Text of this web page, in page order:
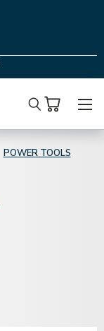
Search
POWER TOOLS